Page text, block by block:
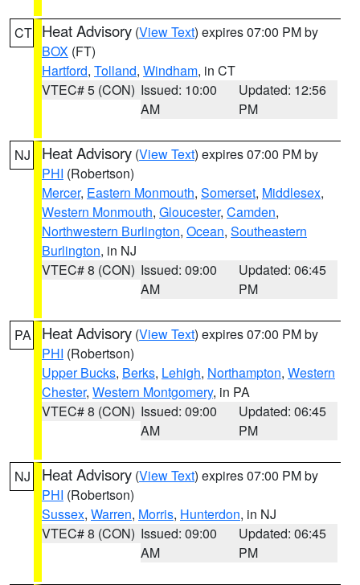
CT Heat Advisory (View Text) expires 07:00 PM by
BOX (FT)
Hartford, Tolland, Windham, in CT
VTEC# 5 (CON) Issued: 10:00
AM
Updated: 12:56
PM
NJ Heat Advisory (View Text) expires 07:00 PM by
PHI (Robertson)
Mercer, Eastern Monmouth, Somerset, Middlesex,
Western Monmouth, Gloucester, Camden,
Northwestern Burlington, Ocean, Southeastern
Burlington, in NJ
VTEC# 8 (CON) Issued: 09:00
AM
Updated: 06:45
PM
PA Heat Advisory (View Text) expires 07:00 PM by
PHI (Robertson)
Upper Bucks, Berks, Lehigh, Northampton, Western
Chester, Western Montgomery, in PA
VTEC# 8 (CON) Issued: 09:00
AM
Updated: 06:45
PM
NJ Heat Advisory (View Text) expires 07:00 PM by
PHI (Robertson)
Sussex, Warren, Morris, Hunterdon, in NJ
VTEC# 8 (CON) Issued: 09:00
AM
Updated: 06:45
PM